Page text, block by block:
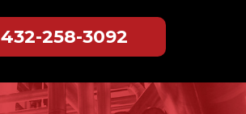
432-258-3092